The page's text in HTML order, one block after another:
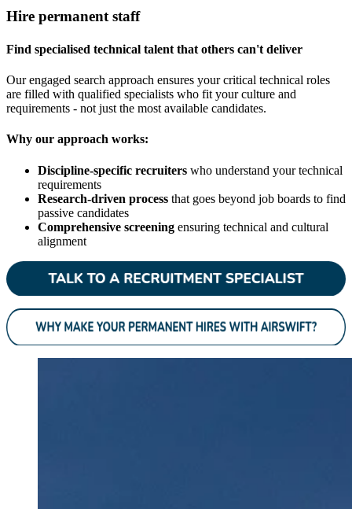
Hire permanent staff
Find specialised technical talent that others can't deliver
Our engaged search approach ensures your critical technical roles
are filled with qualified specialists who fit your culture and
requirements - not just the most available candidates.
Why our approach works:
Discipline-specific recruiters who understand your technical
requirements
Research-driven process that goes beyond job boards to find
passive candidates
Comprehensive screening ensuring technical and cultural
alignment